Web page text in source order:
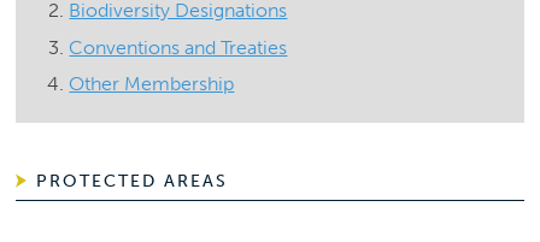
Biodiversity Designations
Conventions and Treaties
Other Membership
PROTECTED AREAS